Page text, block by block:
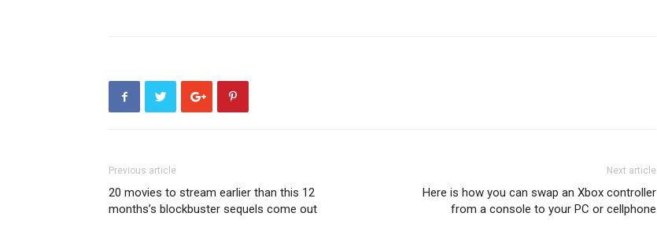
Previous article
20 movies to stream earlier than this 12
months’s blockbuster sequels come out
Next article
Here is how you can swap an Xbox controller
from a console to your PC or cellphone